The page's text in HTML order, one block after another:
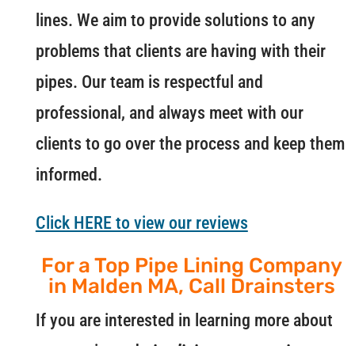
lines. We aim to provide solutions to any
problems that clients are having with their
pipes. Our team is respectful and
professional, and always meet with our
clients to go over the process and keep them
informed.
Click HERE to view our reviews
For a Top Pipe Lining Company
in Malden MA, Call Drainsters
If you are interested in learning more about